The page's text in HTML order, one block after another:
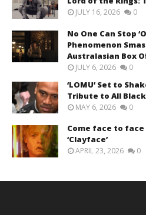
JULY 16, 2026 0
No One Can Stop
Phenomenon
Australasian Box
JULY 6, 2026 0
‘LOMU’ Set to
Tribute to All
MAY 6, 2026 0
Come face to
‘Clayface’
APRIL 23, 2026 0